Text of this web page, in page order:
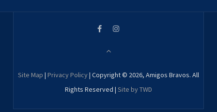
Site Map | Privacy Policy| Copyright © 2026, Amigos Bravos. All
Rights Reserved | Site by TWD